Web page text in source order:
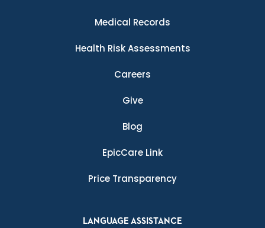
Medical Records
Health Risk Assessments
Careers
Give
Blog
EpicCare Link
Price Transparency
LANGUAGE ASSISTANCE